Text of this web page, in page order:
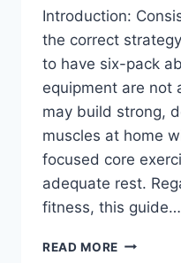
Introduction:
the correct
to have six-pack
equipment are not
may build strong,
muscles at home
focused core
adequate rest.
fitness, this guide…
READ MORE HOW